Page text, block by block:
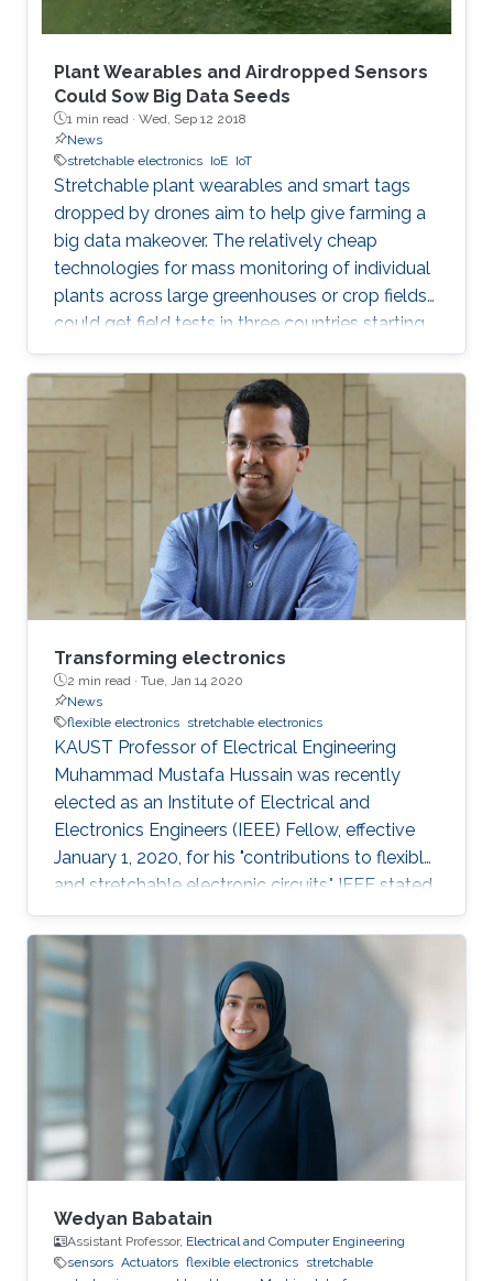
Plant Wearables and Airdropped Sensors
Could Sow Big Data Seeds
1 min read · Wed, Sep 12 2018
News
stretchable electronics IoE IoT
Stretchable plant wearables and smart tags
dropped by drones aim to help give farming a
big data makeover. The relatively cheap
technologies for mass monitoring of individual
plants across large greenhouses or crop fields
could get field tests in three countries starting
in 2019. The idea came from researchers at
King Abdullah University of Science and
Technology (KAUST) in Saudi Arabia with
expertise in flexible electronics. After talking
with colleagues who were cultivating
genetically engineered plants in greenhouses,
they recognized the need for inexpensive
sensors that could be deployed
Transforming electronics
2 min read · Tue, Jan 14 2020
News
flexible electronics stretchable electronics
KAUST Professor of Electrical Engineering
Muhammad Mustafa Hussain was recently
elected as an Institute of Electrical and
Electronics Engineers (IEEE) Fellow, effective
January 1, 2020, for his "contributions to flexible
and stretchable electronic circuits," IEEE stated.
Wedyan Babatain
Assistant Professor, Electrical and Computer Engineering
sensors Actuators flexible electronics stretchable